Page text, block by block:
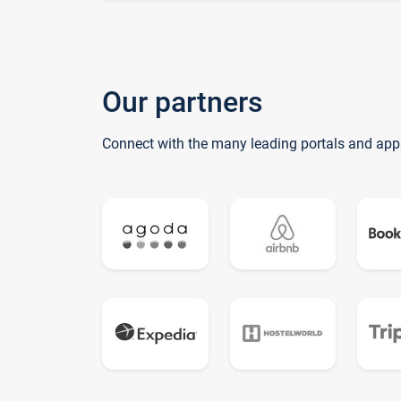
Our partners
Connect with the many leading portals and